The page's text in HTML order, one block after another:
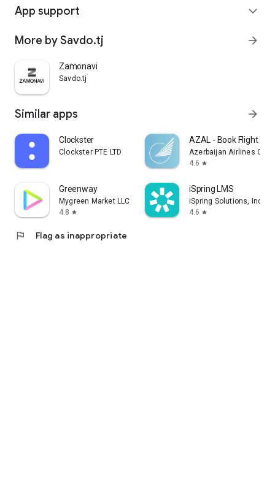
App support expand_more
More by Savdo.tj arrow_forward
Zamonavi
Savdo.tj
Similar apps arrow_forward
Clockster
Clockster PTE LTD
AZAL - Book Flight
Azerbaijan Airlines
4.6 star
Greenway
Mygreen Market LLC
4.8 star
iSpring LMS
iSpring Solutions, Inc.
4.6 star
flag Flag as inappropriate